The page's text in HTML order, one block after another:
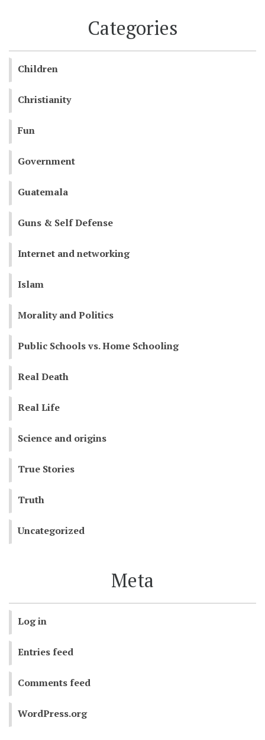
Categories
Children
Christianity
Fun
Government
Guatemala
Guns & Self Defense
Internet and networking
Islam
Morality and Politics
Public Schools vs. Home Schooling
Real Death
Real Life
Science and origins
True Stories
Truth
Uncategorized
Meta
Log in
Entries feed
Comments feed
WordPress.org